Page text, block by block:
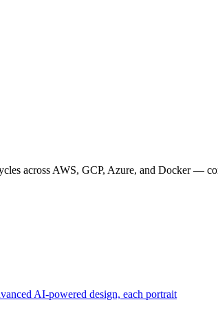
across AWS, GCP, Azure, and Docker —
AI-powered design, each portrait